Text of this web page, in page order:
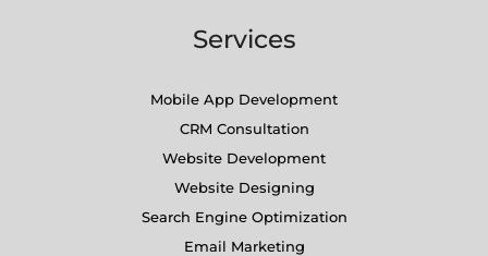
Services
Mobile App Development
CRM Consultation
Website Development
Website Designing
Search Engine Optimization
Email Marketing